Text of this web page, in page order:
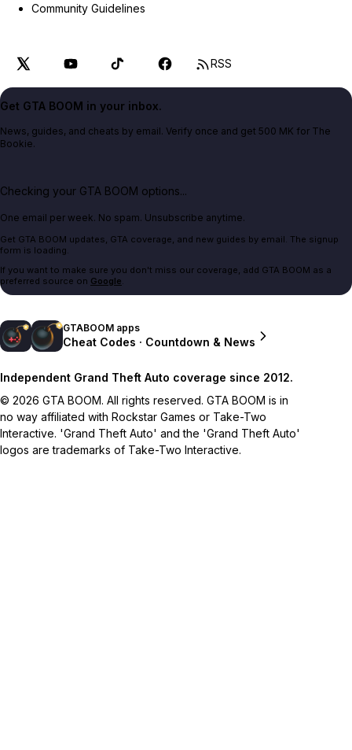
Community Guidelines
RSS
Get GTA BOOM in your inbox.
News, guides, and cheats by email. Verify once and get 500 MK for The
Bookie.
Checking your GTA BOOM options...
One email per week. No spam. Unsubscribe anytime.
Get GTA BOOM updates, GTA coverage, and new guides by email. The signup
form is loading.
If you want to make sure you don't miss our coverage, add GTA BOOM as a
preferred source on Google.
GTABOOM apps
Cheat Codes · Countdown & News
Independent Grand Theft Auto coverage since 2012.
© 2026 GTA BOOM. All rights reserved. GTA BOOM is in
no way affiliated with Rockstar Games or Take-Two
Interactive. 'Grand Theft Auto' and the 'Grand Theft Auto'
logos are trademarks of Take-Two Interactive.